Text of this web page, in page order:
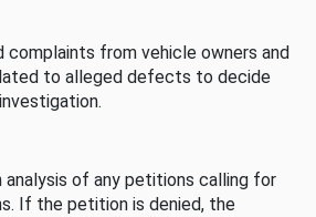
complaints from vehicle owners and
to alleged defects to decide
analysis of any petitions calling for
If the petition is denied, the